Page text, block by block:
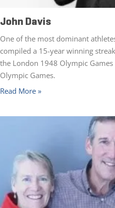
John Davis
One of the most dominant
compiled a 15-year winning
the London 1948 Olympic
Olympic Games.
Read More »